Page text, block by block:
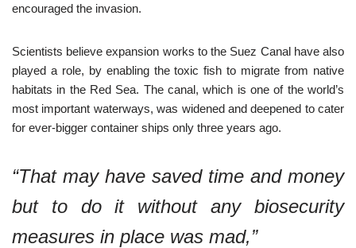
encouraged the invasion.
Scientists believe expansion works to the Suez Canal have also
played a role, by enabling the toxic fish to migrate from native
habitats in the Red Sea. The canal, which is one of the world’s
most important waterways, was widened and deepened to cater
for ever-bigger container ships only three years ago.
“That may have saved time and money
but to do it without any biosecurity
measures in place was mad,”